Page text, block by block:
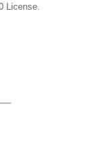
License